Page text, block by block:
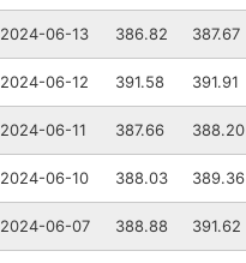
2024-06-13 386.82 387.67
2024-06-12 391.58 391.91
2024-06-11 387.66 388.20
2024-06-10 388.03 389.36
2024-06-07 388.88 391.62